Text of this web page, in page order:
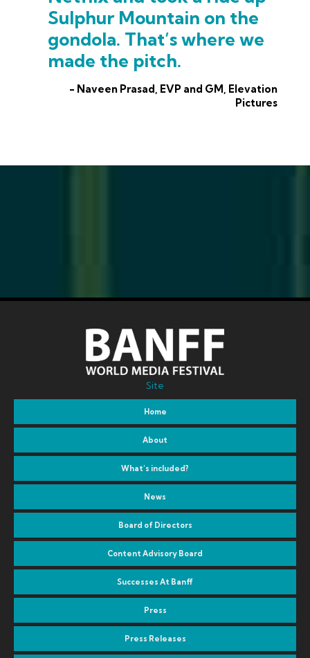
Sulphur Mountain on the
gondola. That’s where we
made the pitch.
- Naveen Prasad, EVP and GM, Elevation
Pictures
Site
Home
About
What’s included?
News
Board of Directors
Content Advisory Board
Successes At Banff
Press
Press Releases